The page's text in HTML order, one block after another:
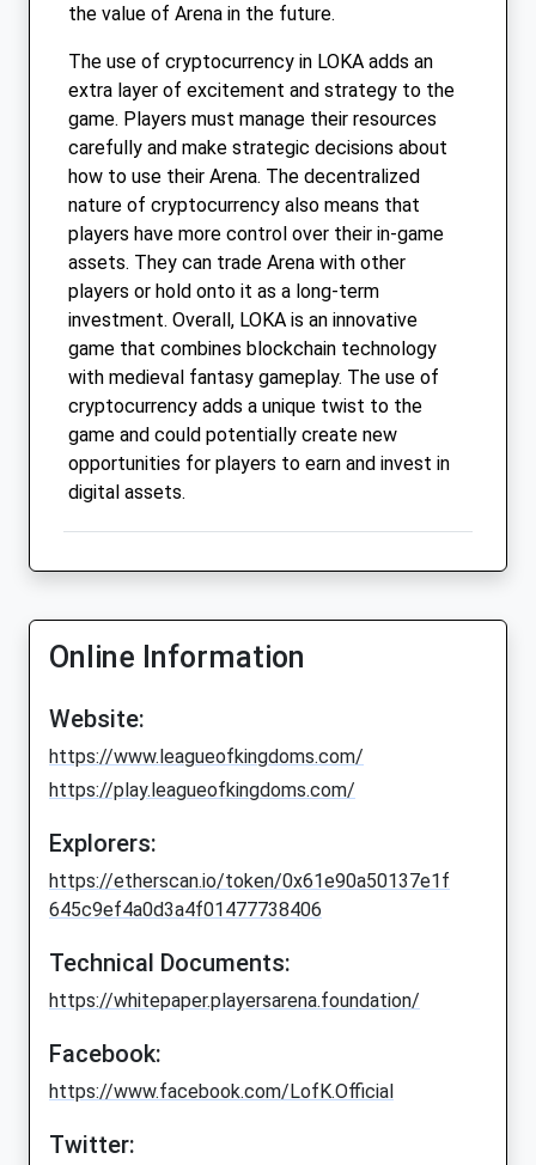
the value of Arena in the future.
The use of cryptocurrency in LOKA adds an
extra layer of excitement and strategy to the
game. Players must manage their resources
carefully and make strategic decisions about
how to use their Arena. The decentralized
nature of cryptocurrency also means that
players have more control over their in-game
assets. They can trade Arena with other
players or hold onto it as a long-term
investment. Overall, LOKA is an innovative
game that combines blockchain technology
with medieval fantasy gameplay. The use of
cryptocurrency adds a unique twist to the
game and could potentially create new
opportunities for players to earn and invest in
digital assets.
Online Information
Website:
https://www.leagueofkingdoms.com/
https://play.leagueofkingdoms.com/
Explorers:
https://etherscan.io/token/0x61e90a50137e1f
645c9ef4a0d3a4f01477738406
Technical Documents:
https://whitepaper.playersarena.foundation/
Facebook:
https://www.facebook.com/LofK.Official
Twitter: